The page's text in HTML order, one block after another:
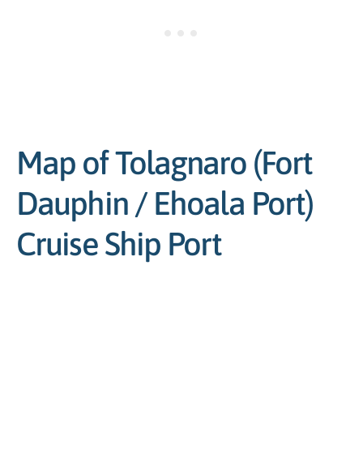
Map of Tolagnaro (Fort
Dauphin / Ehoala Port)
Cruise Ship Port